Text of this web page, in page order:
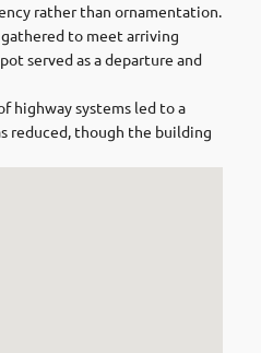
rather than ornamentation.
to meet arriving
served as a departure and
highway systems led to a
reduced, though the building